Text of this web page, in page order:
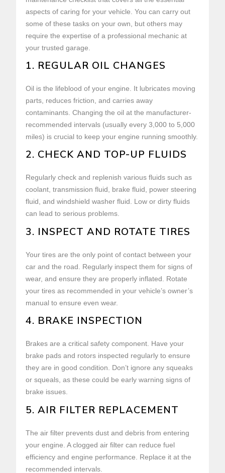
aspects of caring for your vehicle. You can carry out
some of these tasks on your own, but others may
require the expertise of a professional mechanic at
your trusted garage.
1. REGULAR OIL CHANGES
Oil is the lifeblood of your engine. It lubricates moving
parts, reduces friction, and carries away
contaminants. Changing the oil at the manufacturer-
recommended intervals (usually every 3,000 to 5,000
miles) is crucial to keep your engine running smoothly.
2. CHECK AND TOP-UP FLUIDS
Regularly check and replenish various fluids such as
coolant, transmission fluid, brake fluid, power steering
fluid, and windshield washer fluid. Low or dirty fluids
can lead to serious problems.
3. INSPECT AND ROTATE TIRES
Your tires are the only point of contact between your
car and the road. Regularly inspect them for signs of
wear, and ensure they are properly inflated. Rotate
your tires as recommended in your vehicle’s owner’s
manual to ensure even wear.
4. BRAKE INSPECTION
Brakes are a critical safety component. Have your
brake pads and rotors inspected regularly to ensure
they are in good condition. Don’t ignore any squeaks
or squeals, as these could be early warning signs of
brake issues.
5. AIR FILTER REPLACEMENT
The air filter prevents dust and debris from entering
your engine. A clogged air filter can reduce fuel
efficiency and engine performance. Replace it at the
recommended intervals.